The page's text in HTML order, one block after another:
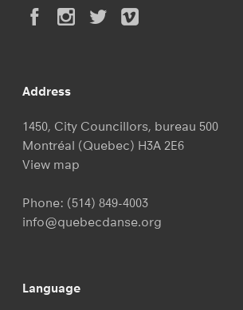
Address
1450, City Councillors, bureau 500
Montréal (Quebec) H3A 2E6
View map
Phone: (514) 849-4003
info@quebecdanse.org
Language